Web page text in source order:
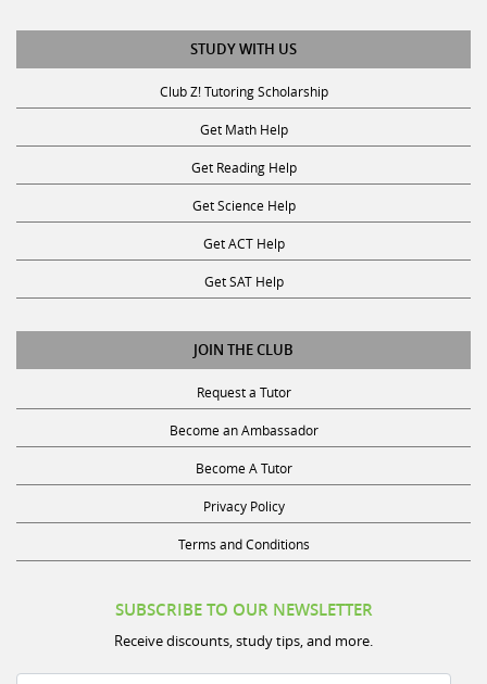
STUDY WITH US
Club Z! Tutoring Scholarship
Get Math Help
Get Reading Help
Get Science Help
Get ACT Help
Get SAT Help
JOIN THE CLUB
Request a Tutor
Become an Ambassador
Become A Tutor
Privacy Policy
Terms and Conditions
Receive discounts, study tips, and more.